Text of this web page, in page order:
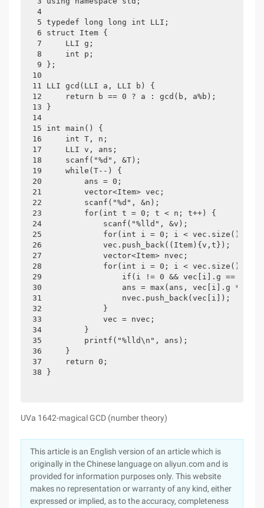
4
5 typedef long long int LLI;
6 struct Item {
7     LLI g;
8     int p;
9 };
10
11 LLI gcd(LLI a, LLI b) {
12     return b == 0 ? a : gcd(b, a%b);
13 }
14
15 int main() {
16     int T, n;
17     LLI v, ans;
18     scanf("%d", &T);
19     while(T--) {
20         ans = 0;
21         vector<Item> vec;
22         scanf("%d", &n);
23         for(int t = 0; t < n; t++) {
24             scanf("%lld", &v);
25             for(int i = 0; i < vec.size();
26             vec.push_back((Item){v,t});
27             vector<Item> nvec;
28             for(int i = 0; i < vec.size();
29                 if(i != 0 && vec[i].g == vec[i-
30                 ans = max(ans, vec[i].g * (t-
31                 nvec.push_back(vec[i]);
32             }
33             vec = nvec;
34         }
35         printf("%lld\n", ans);
36     }
37     return 0;
38 }
UVa 1642-magical GCD (number theory)
This article is an English version of an article which is
originally in the Chinese language on aliyun.com and is
provided for information purposes only. This website
makes no representation or warranty of any kind, either
expressed or implied, as to the accuracy, completeness